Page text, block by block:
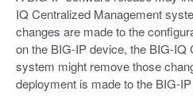
IQ Centralized Management
changes are made to the
on the BIG-IP device, the BIG-IQ
system might remove those
deployment is made to the BIG-